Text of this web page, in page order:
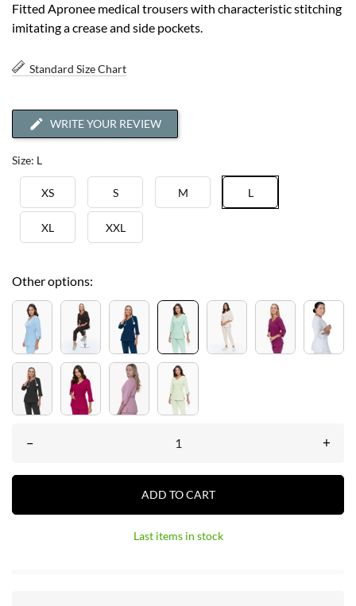
Fitted Apronee medical trousers with characteristic stitching
imitating a crease and side pockets.
Standard Size Chart
WRITE YOUR REVIEW
Size: L
XS S M L
XL XXL
Other options:
– +
ADD TO CART
Last items in stock